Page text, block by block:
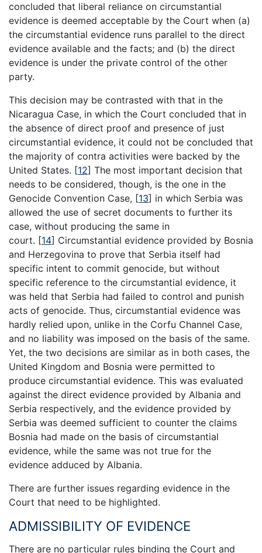
concluded that liberal reliance on circumstantial
evidence is deemed acceptable by the Court when (a)
the circumstantial evidence runs parallel to the direct
evidence available and the facts; and (b) the direct
evidence is under the private control of the other
party.
This decision may be contrasted with that in the
Nicaragua Case, in which the Court concluded that in
the absence of direct proof and presence of just
circumstantial evidence, it could not be concluded that
the majority of contra activities were backed by the
United States. [12] The most important decision that
needs to be considered, though, is the one in the
Genocide Convention Case, [13] in which Serbia was
allowed the use of secret documents to further its
case, without producing the same in
court. [14] Circumstantial evidence provided by Bosnia
and Herzegovina to prove that Serbia itself had
specific intent to commit genocide, but without
specific reference to the circumstantial evidence, it
was held that Serbia had failed to control and punish
acts of genocide. Thus, circumstantial evidence was
hardly relied upon, unlike in the Corfu Channel Case,
and no liability was imposed on the basis of the same.
Yet, the two decisions are similar as in both cases, the
United Kingdom and Bosnia were permitted to
produce circumstantial evidence. This was evaluated
against the direct evidence provided by Albania and
Serbia respectively, and the evidence provided by
Serbia was deemed sufficient to counter the claims
Bosnia had made on the basis of circumstantial
evidence, while the same was not true for the
evidence adduced by Albania.
There are further issues regarding evidence in the
Court that need to be highlighted.
ADMISSIBILITY OF EVIDENCE
There are no particular rules binding the Court and